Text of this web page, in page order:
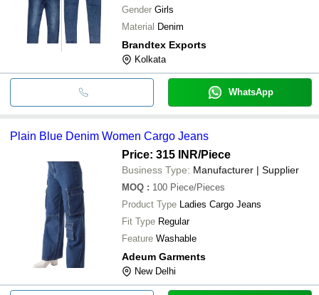
Gender Girls
Material Denim
Brandtex Exports
Kolkata
WhatsApp
Plain Blue Denim Women Cargo Jeans
Price: 315 INR/Piece
Business Type: Manufacturer | Supplier
MOQ : 100 Piece/Pieces
Product Type Ladies Cargo Jeans
Fit Type Regular
Feature Washable
Adeum Garments
New Delhi